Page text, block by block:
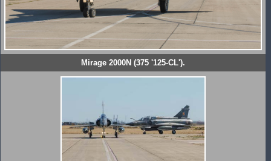
Mirage 2000N (375 '125-CL').